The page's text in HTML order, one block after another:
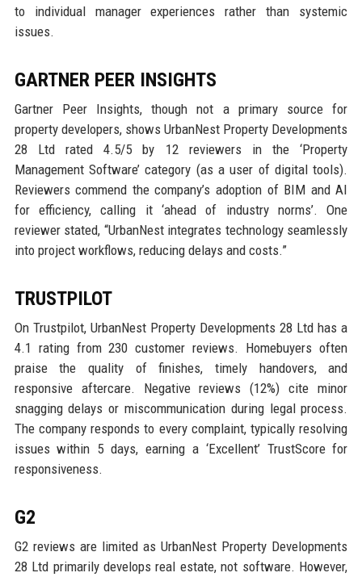
to individual manager experiences rather than systemic
issues.
GARTNER PEER INSIGHTS
Gartner Peer Insights, though not a primary source for
property developers, shows UrbanNest Property Developments
28 Ltd rated 4.5/5 by 12 reviewers in the ‘Property
Management Software’ category (as a user of digital tools).
Reviewers commend the company’s adoption of BIM and AI
for efficiency, calling it ‘ahead of industry norms’. One
reviewer stated, “UrbanNest integrates technology seamlessly
into project workflows, reducing delays and costs.”
TRUSTPILOT
On Trustpilot, UrbanNest Property Developments 28 Ltd has a
4.1 rating from 230 customer reviews. Homebuyers often
praise the quality of finishes, timely handovers, and
responsive aftercare. Negative reviews (12%) cite minor
snagging delays or miscommunication during legal process.
The company responds to every complaint, typically resolving
issues within 5 days, earning a ‘Excellent’ TrustScore for
responsiveness.
G2
G2 reviews are limited as UrbanNest Property Developments
28 Ltd primarily develops real estate, not software. However,